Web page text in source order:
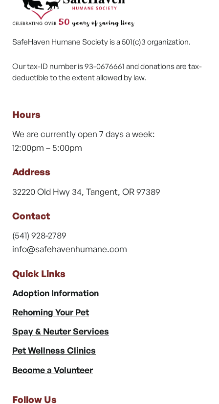
SafeHaven Humane Society is a 501(c)3 organization.
Our tax-ID number is 93-0676661 and donations are tax-
deductible to the extent allowed by law.
Hours
We are currently open 7 days a week:
12:00pm – 5:00pm
Address
32220 Old Hwy 34, Tangent, OR 97389
Contact
(541) 928-2789
info@safehavenhumane.com
Quick Links
Adoption Information
Rehoming Your Pet
Spay & Neuter Services
Pet Wellness Clinics
Become a Volunteer
Follow Us